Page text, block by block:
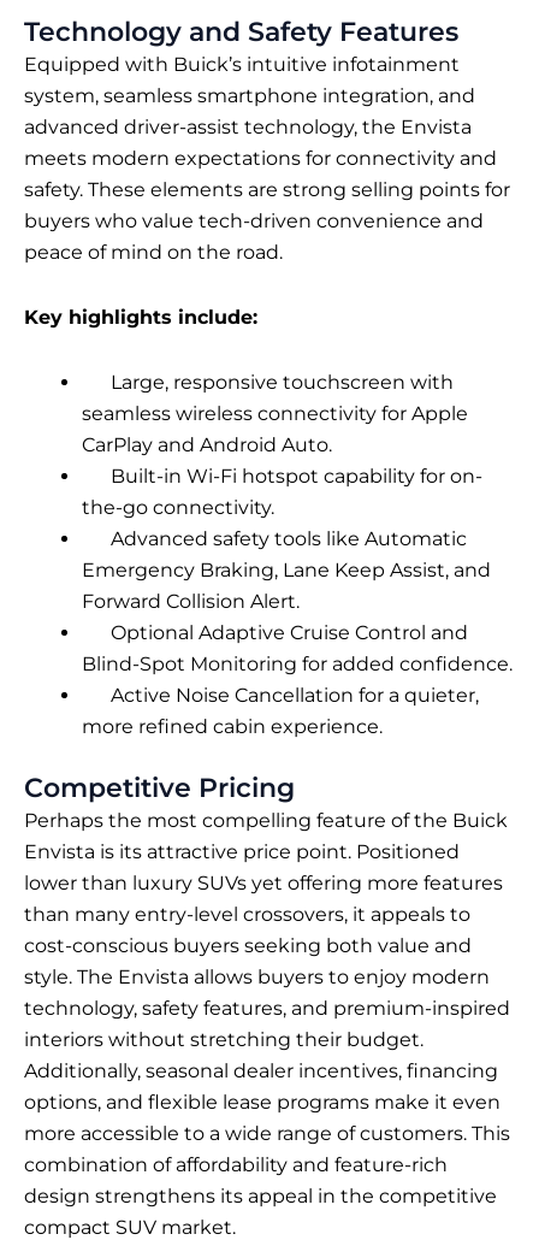
Technology and Safety Features
Equipped with Buick’s intuitive infotainment
system, seamless smartphone integration, and
advanced driver-assist technology, the Envista
meets modern expectations for connectivity and
safety. These elements are strong selling points for
buyers who value tech-driven convenience and
peace of mind on the road.
Key highlights include:
Large, responsive touchscreen with
seamless wireless connectivity for Apple
CarPlay and Android Auto.
Built-in Wi-Fi hotspot capability for on-
the-go connectivity.
Advanced safety tools like Automatic
Emergency Braking, Lane Keep Assist, and
Forward Collision Alert.
Optional Adaptive Cruise Control and
Blind-Spot Monitoring for added confidence.
Active Noise Cancellation for a quieter,
more refined cabin experience.
Competitive Pricing
Perhaps the most compelling feature of the Buick
Envista is its attractive price point. Positioned
lower than luxury SUVs yet offering more features
than many entry-level crossovers, it appeals to
cost-conscious buyers seeking both value and
style. The Envista allows buyers to enjoy modern
technology, safety features, and premium-inspired
interiors without stretching their budget.
Additionally, seasonal dealer incentives, financing
options, and flexible lease programs make it even
more accessible to a wide range of customers. This
combination of affordability and feature-rich
design strengthens its appeal in the competitive
compact SUV market.